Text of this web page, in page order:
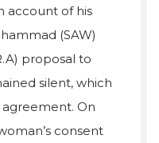
account of his
(SAW)
proposal to
silent, which
On
consent